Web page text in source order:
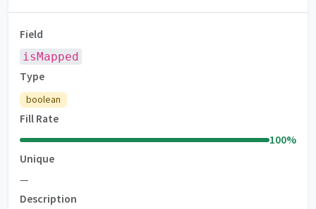
Field
isMapped
Type
boolean
Fill Rate
100%
Unique
—
Description